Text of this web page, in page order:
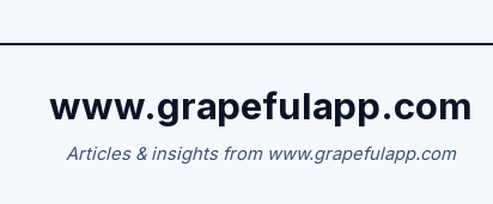
www.grapefulapp.com
Articles & insights from www.grapefulapp.com